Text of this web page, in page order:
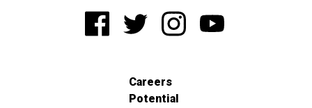
Careers
Potential